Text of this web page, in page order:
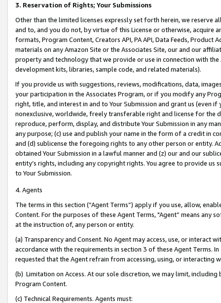
3. Reservation of Rights; Your Submissions
Other than the limited licenses expressly set forth herein, we
and to, and you do not, by virtue of this License or otherwise, acquire
formats, Program Content, Creators API, PA API, Data Feeds,
materials on any Amazon Site or the Associates Site, our and our
property and technology that we provide or use in connection with
development kits, libraries, sample code, and related materials).
If you provide us with suggestions, reviews, modifications, data,
your participation in the Associates Program, or if you modify any
right, title, and interest in and to Your Submission and grant us (even
nonexclusive, worldwide, freely transferable right and license for
reproduce, perform, display, and distribute Your Submission in any
any purpose; (c) use and publish your name in the form of a credit in
and (d) sublicense the foregoing rights to any other person or entity.
obtained Your Submission in a lawful manner and (z) our and our
entity’s rights, including any copyright rights. You agree to provide us
to Your Submission.
4. Agents
The terms in this section (“Agent Terms”) apply if you use, allow,
Content. For the purposes of these Agent Terms, "Agent” means
at the instruction of, any person or entity.
(a) Transparency and Consent. No Agent may access, use, or
accordance with the requirements in section 3 of these Agent Terms.
requested that the Agent refrain from accessing, using, or interacting
(b) Limitation on Access. At our sole discretion, we may limit,
Program Content.
(c) Technical Requirements. Agents must: